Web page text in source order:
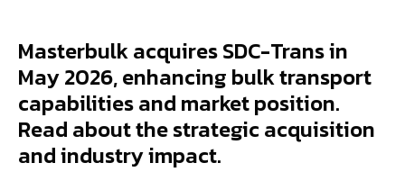
Masterbulk acquires SDC-Trans in
May 2026, enhancing bulk transport
capabilities and market position.
Read about the strategic acquisition
and industry impact.